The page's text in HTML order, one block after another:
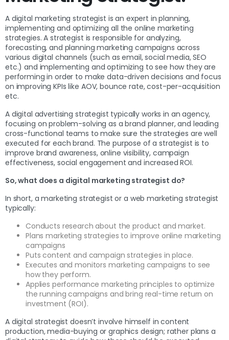
A digital marketing strategist is an expert in planning,
implementing and optimizing all the online marketing
strategies. A strategist is responsible for analyzing,
forecasting, and planning marketing campaigns across
various digital channels (such as email, social media, SEO
etc.) and implementing and optimizing to see how they are
performing in order to make data-driven decisions and focus
on improving KPIs like AOV, bounce rate, cost-per-acquisition
etc.
A digital advertising strategist typically works in an agency,
focusing on problem-solving as a brand planner, and leading
cross-functional teams to make sure the strategies are well
executed for each brand. The purpose of a strategist is to
improve brand awareness, online visibility, campaign
effectiveness, social engagement and increased ROI.
So, what does a digital marketing strategist do?
In short, a marketing strategist or a web marketing strategist
typically:
Conducts research about the product and market.
Plans marketing strategies to improve online marketing
campaigns
Puts content and campaign strategies in place.
Executes and monitors marketing campaigns to see
how they perform.
Applies performance marketing principles to optimize
the running campaigns and bring real-time return on
investment (ROI).
A digital strategist doesn’t involve himself in content
production, media-buying or graphics design; rather plans a